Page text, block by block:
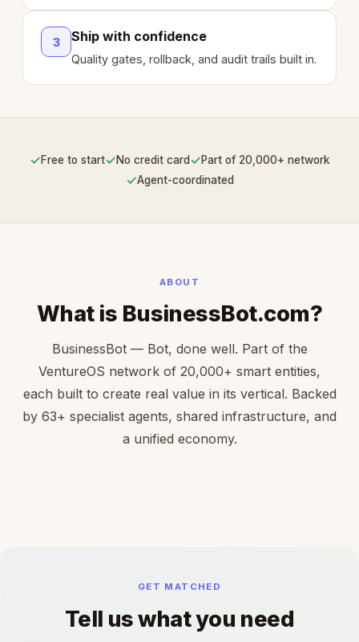
3 Ship with confidence
Quality gates, rollback, and audit trails built in.
✓Free to start✓No credit card ✓Part of 20,000+ network
✓Agent-coordinated
ABOUT
What is BusinessBot.com?
BusinessBot — Bot, done well. Part of the
VentureOS network of 20,000+ smart entities,
each built to create real value in its vertical. Backed
by 63+ specialist agents, shared infrastructure, and
a unified economy.
GET MATCHED
Tell us what you need